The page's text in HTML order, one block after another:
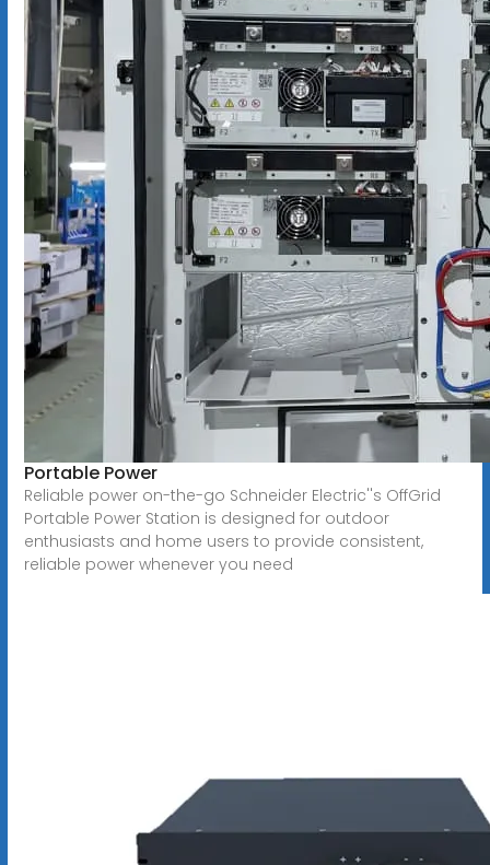
Portable Power
Reliable power on-the-go Schneider Electric''s OffGrid
Portable Power Station is designed for outdoor
enthusiasts and home users to provide consistent,
reliable power whenever you need